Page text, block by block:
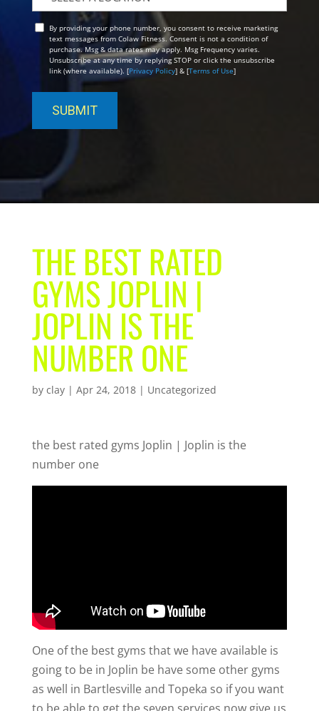
OptBy providing your phone number, you consent to receive marketing
text messages from Colaw Fitness. Consent is not a condition of
purchase. Msg & data rates may apply. Msg Frequency varies.
Unsubscribe at any time by replying STOP or click the unsubscribe
link (where available). [Privacy Policy] & [Terms of Use]
THE BEST RATED
GYMS JOPLIN |
JOPLIN IS THE
NUMBER ONE
by clay| Apr 24, 2018| Uncategorized
the best rated gyms Joplin | Joplin is the
number one
One of the best gyms that we have available is
going to be in Joplin be have some other gyms
as well in Bartlesville and Topeka so if you want